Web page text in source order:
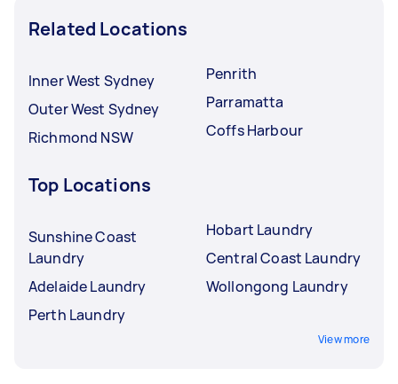
Related Locations
Inner West Sydney
Outer West Sydney
Richmond NSW
Penrith
Parramatta
Coffs Harbour
Top Locations
Sunshine Coast
Laundry
Adelaide Laundry
Perth Laundry
Hobart Laundry
Central Coast Laundry
Wollongong Laundry
View more